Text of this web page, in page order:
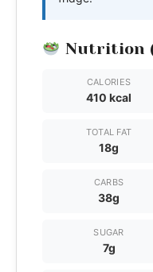
Nutrition
CALORIES
410 kcal
TOTAL FAT
18g
CARBS
38g
SUGAR
7g